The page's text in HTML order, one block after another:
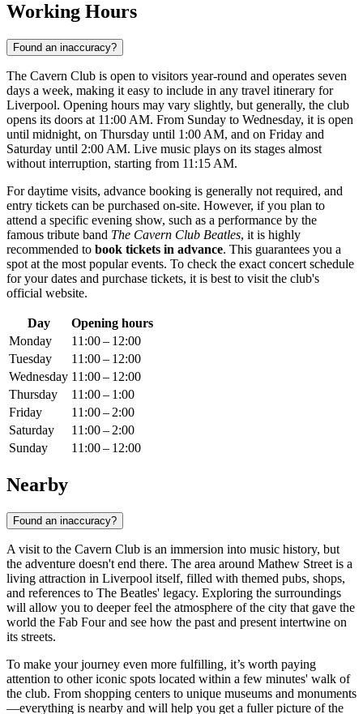
Working Hours
Found an inaccuracy?
The Cavern Club is open to visitors year-round and operates seven
days a week, making it easy to include in any travel itinerary for
Liverpool. Opening hours may vary slightly, but generally, the club
opens its doors at 11:00 AM. From Sunday to Wednesday, it is open
until midnight, on Thursday until 1:00 AM, and on Friday and
Saturday until 2:00 AM. Live music plays on its stages almost
without interruption, starting from 11:15 AM.
For daytime visits, advance booking is generally not required, and
entry tickets can be purchased on-site. However, if you plan to
attend a specific evening show, such as a performance by the
famous tribute band The Cavern Club Beatles, it is highly
recommended to book tickets in advance. This guarantees you a
spot at the most popular events. To check the exact concert schedule
for your dates and purchase tickets, it is best to visit the club's
official website.
Day
Opening hours
Monday
11:00 – 12:00
Tuesday
11:00 – 12:00
Wednesday 11:00 – 12:00
Thursday
11:00 – 1:00
Friday
11:00 – 2:00
Saturday
11:00 – 2:00
Sunday
11:00 – 12:00
Nearby
Found an inaccuracy?
A visit to the Cavern Club is an immersion into music history, but
the adventure doesn't end there. The area around Mathew Street is a
living attraction in Liverpool itself, filled with themed pubs, shops,
and references to The Beatles' legacy. Exploring the surroundings
will allow you to deeper feel the atmosphere of the city that gave the
world the Fab Four and see how the past and present intertwine on
its streets.
To make your journey even more fulfilling, it’s worth paying
attention to other iconic spots located within a few minutes' walk of
the club. From shopping centers to unique museums and monuments
—everything is nearby and will help you get a fuller picture of the